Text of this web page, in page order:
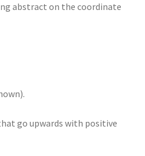
abstract on the coordinate
go upwards with positive